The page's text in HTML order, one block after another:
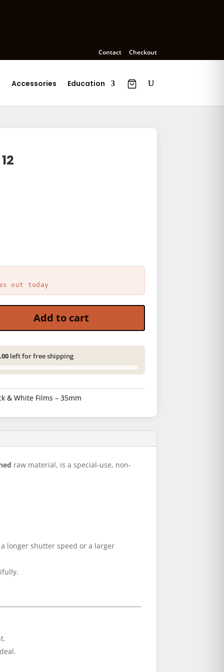
Contact Checkout
Accessories Education
out today
Add to cart
left for free shipping
& White Films – 35mm
raw material, is a special-use, non-
longer shutter speed or a larger